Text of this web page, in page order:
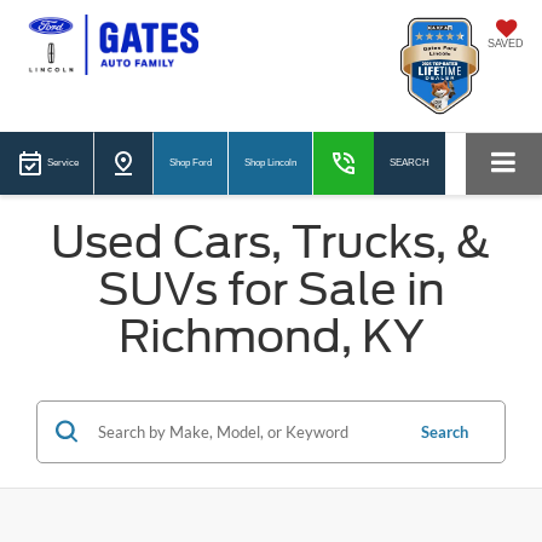
SAVED
Service Shop Ford Shop Lincoln SEARCH
Used Cars, Trucks, &
SUVs for Sale in
Richmond, KY
Search